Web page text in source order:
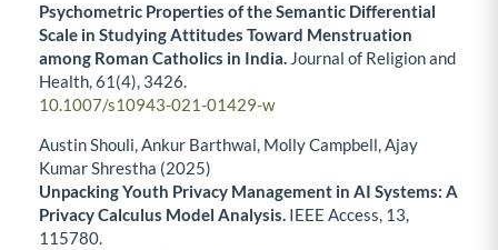
Psychometric Properties of the Semantic Differential
Scale in Studying Attitudes Toward Menstruation
among Roman Catholics in India. Journal of Religion and
Health,61 (4), 3426.
10.1007/s10943-021-01429-w
Austin Shouli, Ankur Barthwal, Molly Campbell, Ajay
Kumar Shrestha (2025)
Unpacking Youth Privacy Management in AI Systems: A
Privacy Calculus Model Analysis. IEEE Access, 13,
115780.